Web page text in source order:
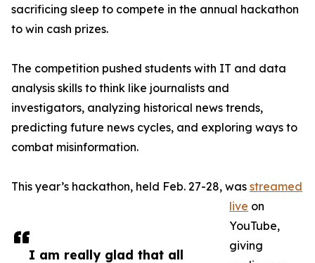
I am really glad that all
sacrificing sleep to compete in the annual hackathon
to win cash prizes.
The competition pushed students with IT and data
analysis skills to think like journalists and
investigators, analyzing historical news trends,
predicting future news cycles, and exploring ways to
combat misinformation.
This year’s hackathon, held Feb. 27-28, was streamed
live on
YouTube,
giving